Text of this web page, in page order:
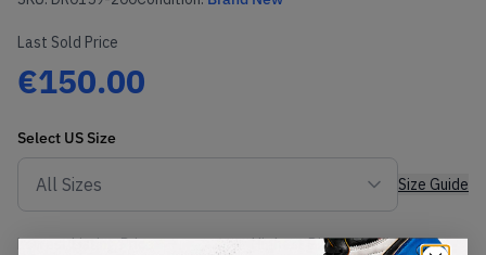
Last Sold Price
€150.00
Select US Size
Size Guide
Lowest Listing Price Highest Bid